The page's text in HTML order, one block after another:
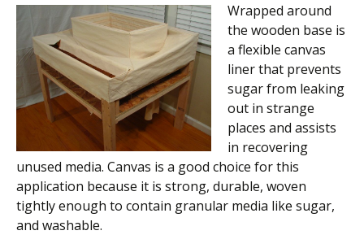
Wrapped around
the wooden base is
a flexible canvas
liner that prevents
sugar from leaking
out in strange
places and assists
in recovering
unused media. Canvas is a good choice for this
application because it is strong, durable, woven
tightly enough to contain granular media like sugar,
and washable.